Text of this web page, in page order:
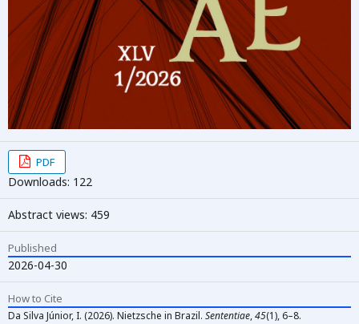
PDF
Downloads: 122
Abstract views: 459
Published
2026-04-30
How to Cite
Da Silva Júnior, I. (2026). Nietzsche in Brazil. Sententiae,45(1), 6–8.